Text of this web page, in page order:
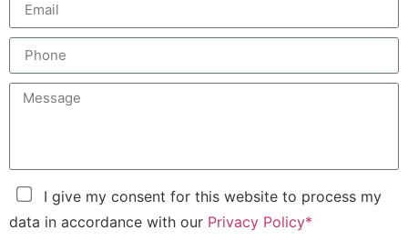
I give my consent for this website to process my
data in accordance with our Privacy Policy*